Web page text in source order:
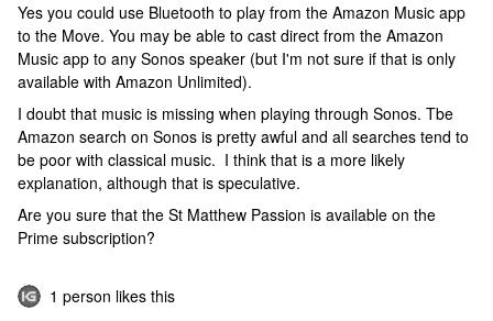
Yes you could use Bluetooth to play from the Amazon Music app
to the Move. You may be able to cast direct from the Amazon
Music app to any Sonos speaker (but I'm not sure if that is only
available with Amazon Unlimited).
I doubt that music is missing when playing through Sonos. Tbe
Amazon search on Sonos is pretty awful and all searches tend to
be poor with classical music. I think that is a more likely
explanation, although that is speculative.
Are you sure that the St Matthew Passion is available on the
Prime subscription?
1 person likes this